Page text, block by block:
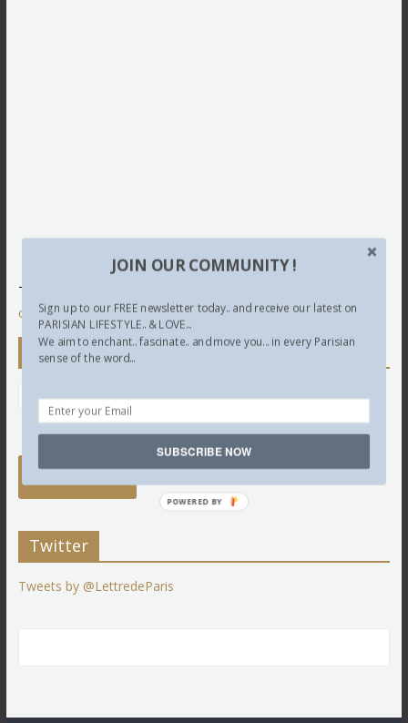
This site uses Akismet to reduce spam.
comment data is processed.
Newsletter
Twitter
Tweets by @LettredeParis
JOIN OUR COMMUNITY !
Sign up to our FREE newsletter today.. and receive our latest on
PARISIAN LIFESTYLE.. & LOVE...
We aim to enchant.. fascinate.. and move you... in every Parisian
sense of the word...
SUBSCRIBE NOW
POWERED BY